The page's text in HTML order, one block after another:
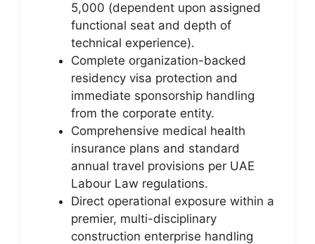
5,000 (dependent upon assigned
functional seat and depth of
technical experience).
Complete organization-backed
residency visa protection and
immediate sponsorship handling
from the corporate entity.
Comprehensive medical health
insurance plans and standard
annual travel provisions per UAE
Labour Law regulations.
Direct operational exposure within a
premier, multi-disciplinary
construction enterprise handling